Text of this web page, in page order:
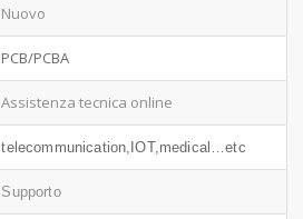
Nuovo
PCB/PCBA
Assistenza tecnica online
telecommunication,IOT,medical…etc
Supporto